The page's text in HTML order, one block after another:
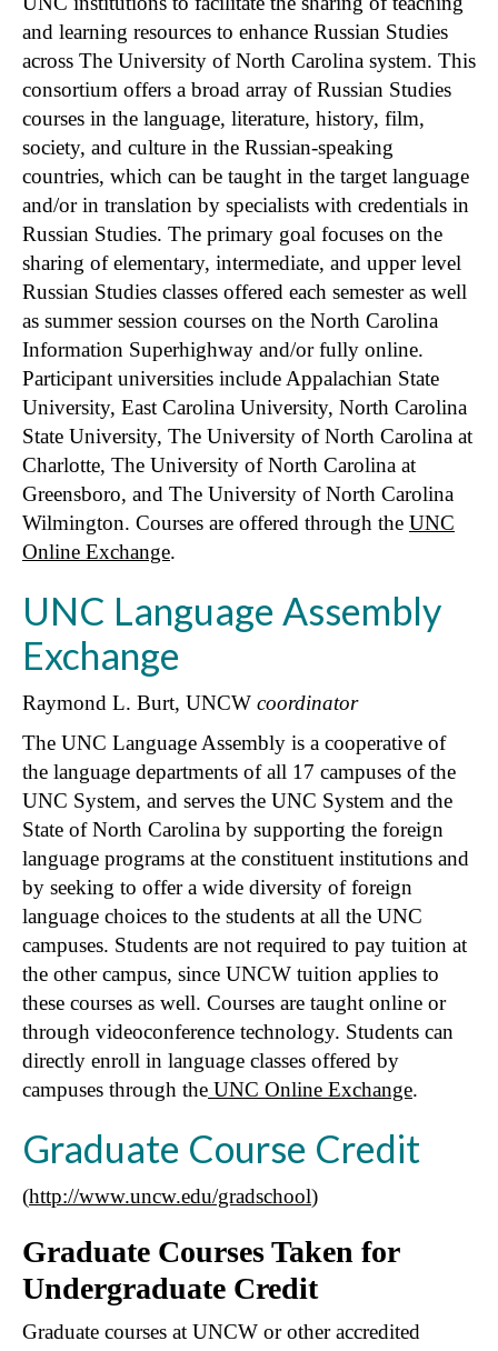
and learning resources to enhance Russian Studies
across The University of North Carolina system. This
consortium offers a broad array of Russian Studies
courses in the language, literature, history, film,
society, and culture in the Russian-speaking
countries, which can be taught in the target language
and/or in translation by specialists with credentials in
Russian Studies. The primary goal focuses on the
sharing of elementary, intermediate, and upper level
Russian Studies classes offered each semester as well
as summer session courses on the North Carolina
Information Superhighway and/or fully online.
Participant universities include Appalachian State
University, East Carolina University, North Carolina
State University, The University of North Carolina at
Charlotte, The University of North Carolina at
Greensboro, and The University of North Carolina
Wilmington. Courses are offered through the UNC
Online Exchange.
UNC Language Assembly
Exchange
Raymond L. Burt, UNCW coordinator
The UNC Language Assembly is a cooperative of
the language departments of all 17 campuses of the
UNC System, and serves the UNC System and the
State of North Carolina by supporting the foreign
language programs at the constituent institutions and
by seeking to offer a wide diversity of foreign
language choices to the students at all the UNC
campuses. Students are not required to pay tuition at
the other campus, since UNCW tuition applies to
these courses as well. Courses are taught online or
through videoconference technology. Students can
directly enroll in language classes offered by
campuses through the UNC Online Exchange.
Graduate Course Credit
(http://www.uncw.edu/gradschool)
Graduate Courses Taken for
Undergraduate Credit
Graduate courses at UNCW or other accredited